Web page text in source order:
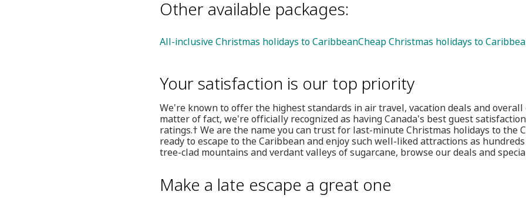
Other available packages:
All-inclusive Christmas holidays to CaribbeanCheap Christmas holidays to
Your satisfaction is our top priority
We're known to offer the highest standards in air travel, vacation deals and overall
matter of fact, we're officially recognized as having Canada's best guest
ratings.† We are the name you can trust for last-minute Christmas holidays to the
ready to escape to the Caribbean and enjoy such well-liked attractions as
tree-clad mountains and verdant valleys of sugarcane, browse our deals and
Make a late escape a great one